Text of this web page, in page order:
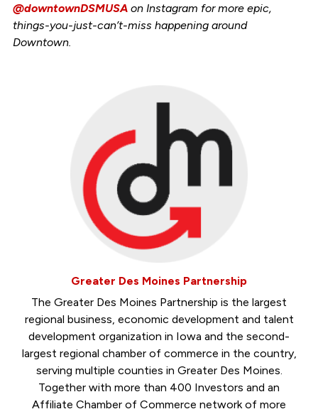
@downtownDSMUSAon Instagram for more epic,
things-you-just-can’t-miss happening around
Downtown.
Greater Des Moines Partnership
The Greater Des Moines Partnership is the largest
regional business, economic development and talent
development organization in Iowa and the second-
largest regional chamber of commerce in the country,
serving multiple counties in Greater Des Moines.
Together with more than 400 Investors and an
Affiliate Chamber of Commerce network of more